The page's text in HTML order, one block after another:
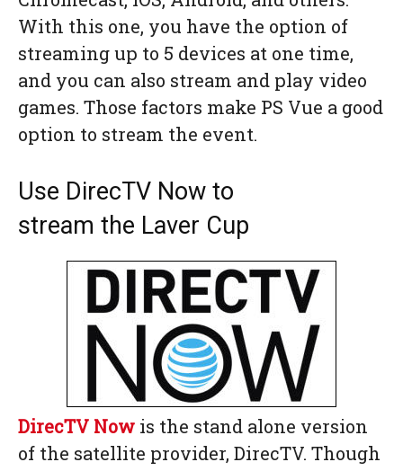
With this one, you have the option of
streaming up to 5 devices at one time,
and you can also stream and play video
games. Those factors make PS Vue a good
option to stream the event.
Use DirecTV Now to
stream the Laver Cup
DirecTV Now is the stand alone version
of the satellite provider, DirecTV. Though